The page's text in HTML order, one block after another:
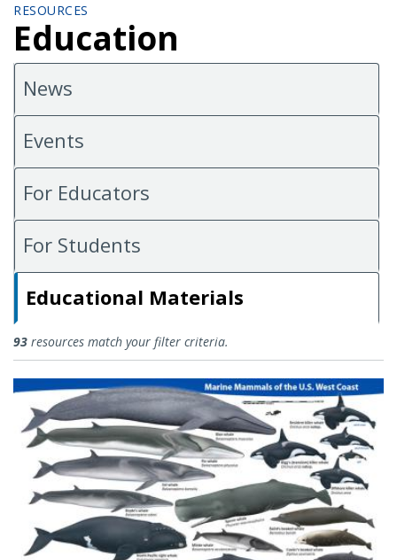
RESOURCES
Education
News
Events
For Educators
For Students
Educational Materials
Educational Materials
93 resources match your filter criteria.